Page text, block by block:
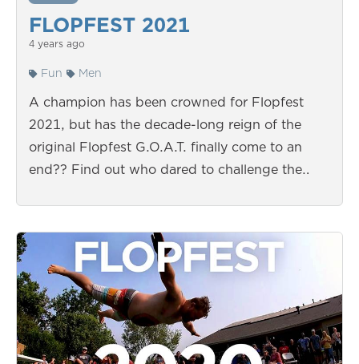
FLOPFEST 2021
4 years ago
Fun Men
A champion has been crowned for Flopfest
2021, but has the decade-long reign of the
original Flopfest G.O.A.T. finally come to an
end?? Find out who dared to challenge the…